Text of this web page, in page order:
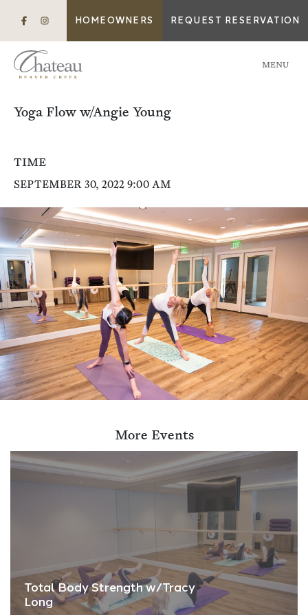
HOMEOWNERS REQUEST RESERVATION
MENU
Yoga Flow w/Angie Young
TIME
SEPTEMBER 30, 2022 9:00 AM
More Events
Total Body Strength w/Tracy
Long